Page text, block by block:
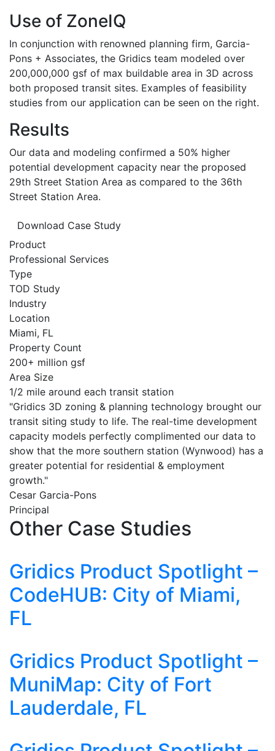
Use of ZoneIQ
In conjunction with renowned planning firm, Garcia-
Pons + Associates, the Gridics team modeled over
200,000,000 gsf of max buildable area in 3D across
both proposed transit sites. Examples of feasibility
studies from our application can be seen on the right.
Results
Our data and modeling confirmed a 50% higher
potential development capacity near the proposed
29th Street Station Area as compared to the 36th
Street Station Area.
Download Case Study
Product
Professional Services
Type
TOD Study
Industry
Location
Miami, FL
Property Count
200+ million gsf
Area Size
1/2 mile around each transit station
"Gridics 3D zoning & planning technology brought our
transit siting study to life. The real-time development
capacity models perfectly complimented our data to
show that the more southern station (Wynwood) has a
greater potential for residential & employment
growth."
Cesar Garcia-Pons
Principal
Other Case Studies
Gridics Product Spotlight –
CodeHUB: City of Miami,
FL
Gridics Product Spotlight –
MuniMap: City of Fort
Lauderdale, FL